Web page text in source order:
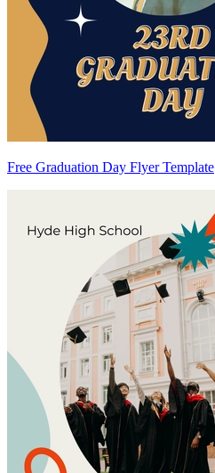
Free Graduation Day Flyer Template